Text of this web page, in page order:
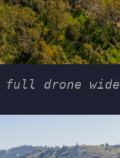
full drone wide